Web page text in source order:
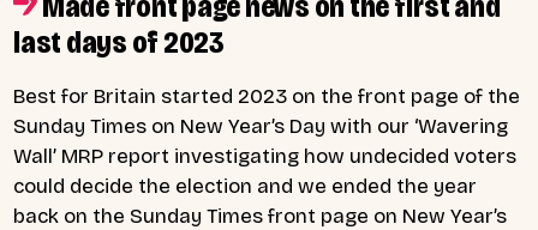
last days of 2023
Best for Britain started 2023 on the front page of the
Sunday Times on New Year’s Day with our ‘Wavering
Wall’ MRP report investigating how undecided voters
could decide the election and we ended the year
back on the Sunday Times front page on New Year’s